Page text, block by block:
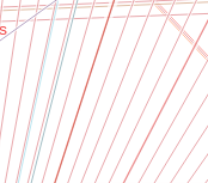
lib/inc/pro.phpon line
lib/inc/pro.phpon line